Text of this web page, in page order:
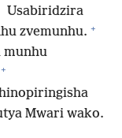
Usabiridzira
zvemunhu. +
munhu
+
Mwari wako.